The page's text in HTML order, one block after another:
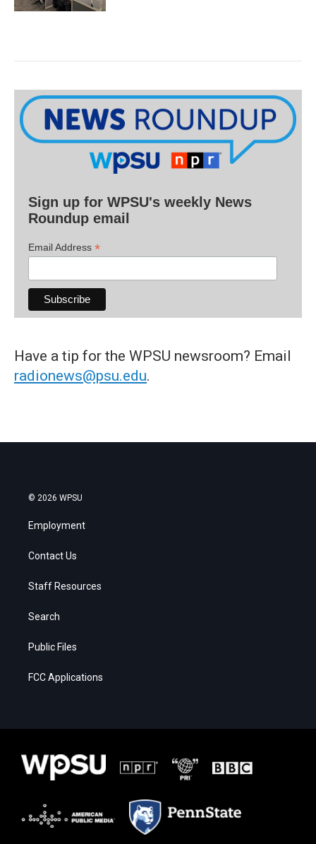
Sign up for WPSU's weekly News
Roundup email
Email Address *
Have a tip for the WPSU newsroom? Email
radionews@psu.edu.
© 2026 WPSU
Employment
Contact Us
Staff Resources
Search
Public Files
FCC Applications